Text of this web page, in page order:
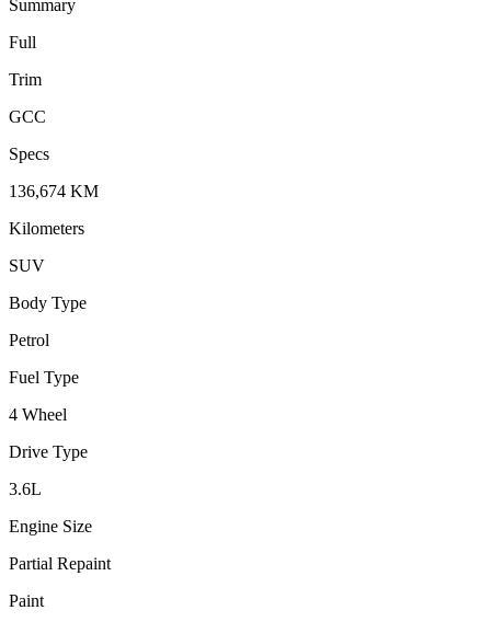
Summary
Full
Trim
GCC
Specs
136,674 KM
Kilometers
SUV
Body Type
Petrol
Fuel Type
4 Wheel
Drive Type
3.6L
Engine Size
Partial Repaint
Paint